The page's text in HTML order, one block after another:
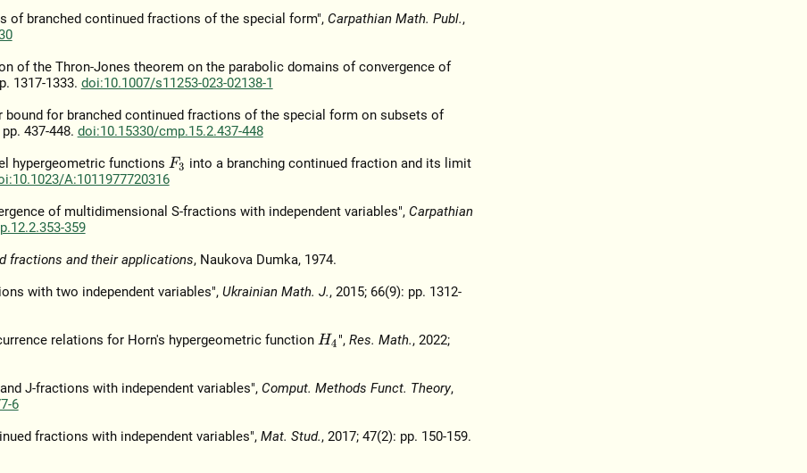
of branched continued fractions of the special form", Carpathian Math. Publ.,
of the Thron-Jones theorem on the parabolic domains of convergence of
1317-1333. doi:10.1007/s11253-023-02138-1
bound for branched continued fractions of the special form on subsets of
437-448. doi:10.15330/cmp.15.2.437-448
hypergeometric functions F3 into a branching continued fraction and its limit
A:1011977720316
of multidimensional S-fractions with independent variables", Carpathian
359
fractions and their applications, Naukova Dumka, 1974.
with two independent variables", Ukrainian Math. J., 2015; 66(9): pp. 1312-
relations for Horn's hypergeometric function H4 ", Res. Math., 2022;
J-fractions with independent variables", Comput. Methods Funct. Theory,
6
fractions with independent variables", Mat. Stud., 2017; 47(2): pp. 150-159.